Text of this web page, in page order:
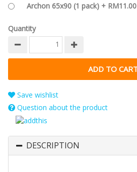
Archon 65x90 (1 pack) + RM11.00
Quantity
Save wishlist
Question about the product
DESCRIPTION